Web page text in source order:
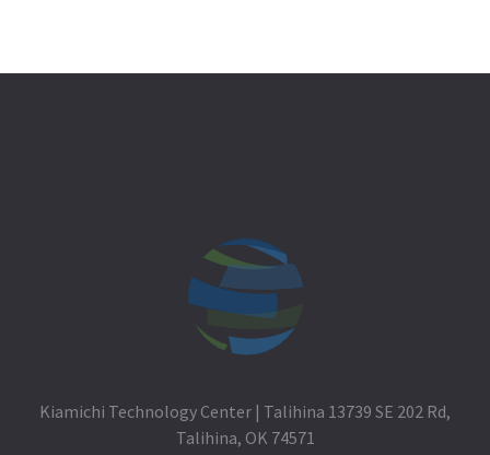
Kiamichi Technology Center | Talihina 13739 SE 202 Rd,
Talihina, OK 74571